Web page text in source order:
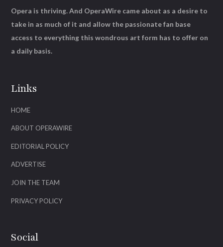
Links
HOME
ABOUT OPERAWIRE
EDITORIAL POLICY
ADVERTISE
JOIN THE TEAM
PRIVACY POLICY
Social
Opera is thriving. And OperaWire came about as a desire to
take in as much of it and allow the passionate fan base
access to everything this wondrous art form has to offer on
a daily basis.